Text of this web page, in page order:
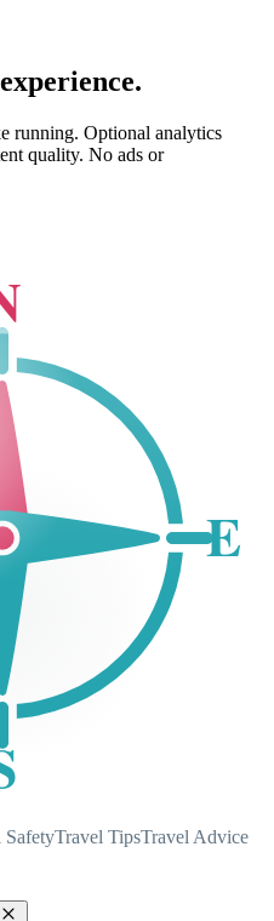
running. Optional analytics
quality. No ads or
E
SafetyTravel TipsTravel Advice